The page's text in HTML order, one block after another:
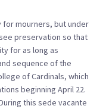
for mourners, but under
preservation so that
for as long as
sequence of the
of Cardinals, which
beginning April 22.
this sede vacante